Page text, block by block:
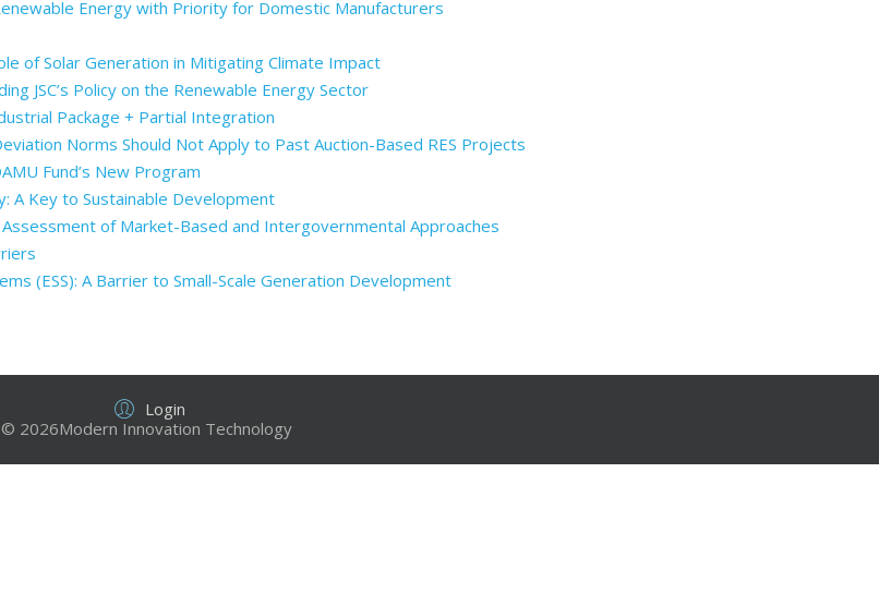
Energy with Priority for Domestic Manufacturers
of Solar Generation in Mitigating Climate Impact
JSC’s Policy on the Renewable Energy Sector
Package + Partial Integration
Norms Should Not Apply to Past Auction-Based RES Projects
Fund’s New Program
A Key to Sustainable Development
of Market-Based and Intergovernmental Approaches
(ESS): A Barrier to Small-Scale Generation Development
Login
© 2026Modern Innovation Technology